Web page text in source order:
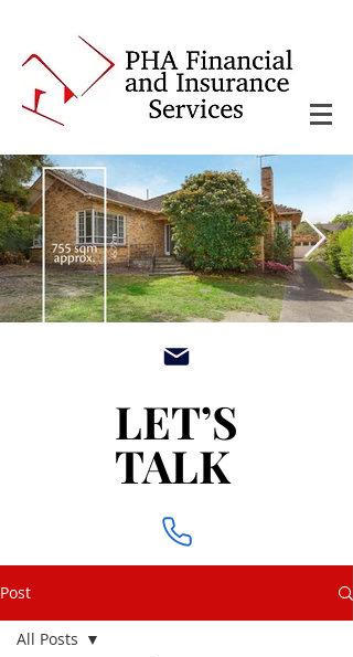
LET’S
TALK
LET’S
TALK
Post
All Posts